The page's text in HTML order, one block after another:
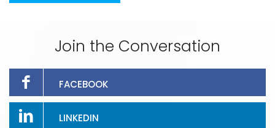
Join the Conversation
FACEBOOK
LINKEDIN